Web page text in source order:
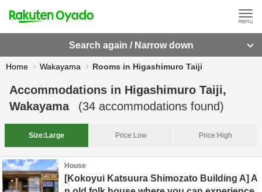
Search again / Narrow down
Home Wakayama Rooms in Higashimuro Taiji
Accommodations in Higashimuro Taiji,
Wakayama
(34 accommodations found)
Size: Large Price:Low Price:High
House
[Kokoyui Katsuura Shimozato Building A] A